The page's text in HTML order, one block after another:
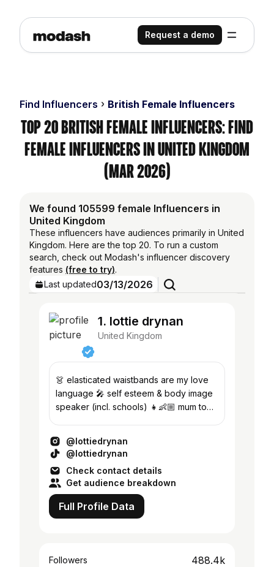
Request a demo
Find Influencers British Female Influencers
Top 20 British Female Influencers: Find
Female Influencers in United Kingdom
(Mar 2026)
We found 105599 female Influencers in
United Kingdom
These influencers have audiences primarily in United
Kingdom. Here are the top 20. To run a custom
search, check out Modash's influencer discovery
features (free to try).
Last updated03/13/2026
1. lottie drynan
United Kingdom
👗 elasticated waistbands are my love
language 🎤 self esteem & body image
speaker (incl. schools) 👧👶🏼 mum to
@lottiedrynan
@lottiedrynan
Check contact details
Get audience breakdown
Full Profile Data
Followers 488.4k